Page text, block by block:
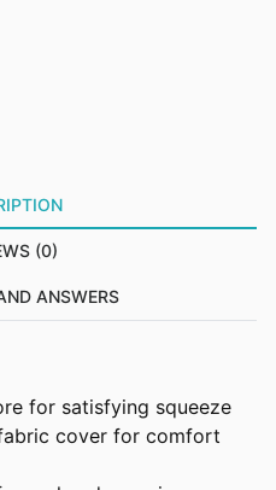
(0)
ANSWERS
for satisfying squeeze
cover for comfort